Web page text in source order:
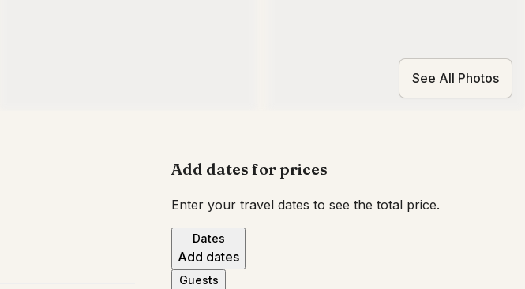
See All Photos
Add dates for prices
Enter your travel dates to see the total price.
Dates
Add dates
Guests